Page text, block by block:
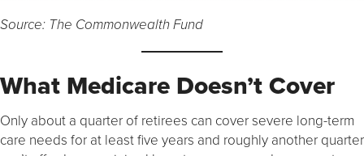
Source: The Commonwealth Fund
What Medicare Doesn’t Cover
Only about a quarter of retirees can cover severe long-term
care needs for at least five years and roughly another quarter